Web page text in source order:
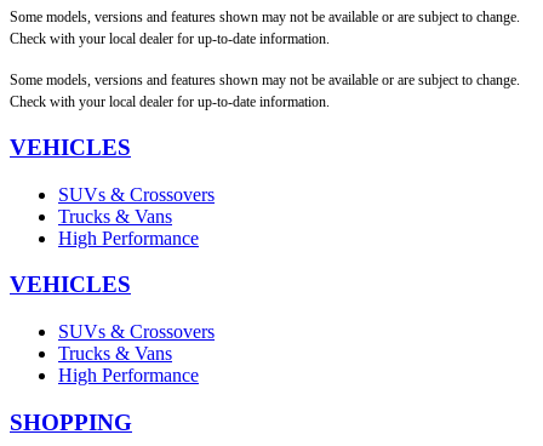
Some models, versions and features shown may not be available or are subject to change.
Check with your local dealer for up-to-date information.
Some models, versions and features shown may not be available or are subject to change.
Check with your local dealer for up-to-date information.
VEHICLES
SUVs & Crossovers
Trucks & Vans
High Performance
VEHICLES
SUVs & Crossovers
Trucks & Vans
High Performance
SHOPPING